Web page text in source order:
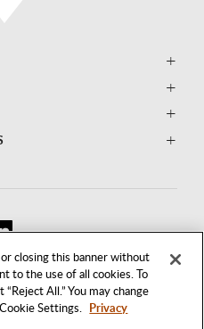
closing this banner without
to the use of all cookies. To
All.” You may change
Settings. Privacy